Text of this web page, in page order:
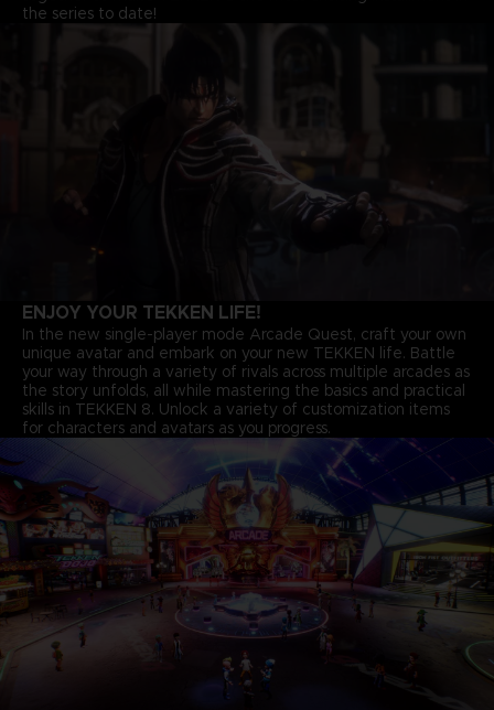
the series to date!
ENJOY YOUR TEKKEN LIFE!
In the new single-player mode Arcade Quest, craft your own
unique avatar and embark on your new TEKKEN life. Battle
your way through a variety of rivals across multiple arcades as
the story unfolds, all while mastering the basics and practical
skills in TEKKEN 8. Unlock a variety of customization items
for characters and avatars as you progress.